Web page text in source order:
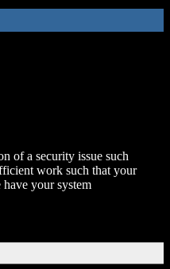
of a security issue such
work such that your
your system